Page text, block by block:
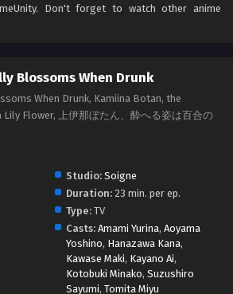
Kamiina Fully Blossoms When Drunk
1 Streaming Sub ITA
Don't forget to watch other anime
Blossoms When Drunk
When Drunk, Kamiina Botan, the
Lily Flower, 上伊那ぼたん、酔へる姿は百合の
Studio: Soigne
Duration: 23 min. per ep.
Type: TV
Casts: Amami Yurina, Aoyama
Yoshino, Hanazawa Kana,
Kawase Maki, Kayano Ai,
Kotobuki Minako, Suzushiro
Sayumi, Tomita Miyu